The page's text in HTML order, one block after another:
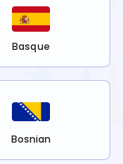
Basque
Bosnian